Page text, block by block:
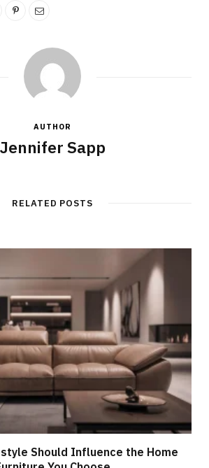
AUTHOR
Jennifer Sapp
RELATED POSTS
Should Influence the Home